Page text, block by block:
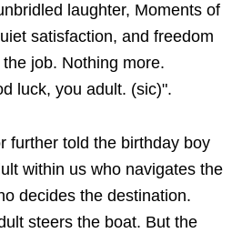
laughter, Moments of
satisfaction, and freedom
job. Nothing more.
luck, you adult. (sic)".
further told the birthday boy
within us who navigates the
decides the destination.
steers the boat. But the